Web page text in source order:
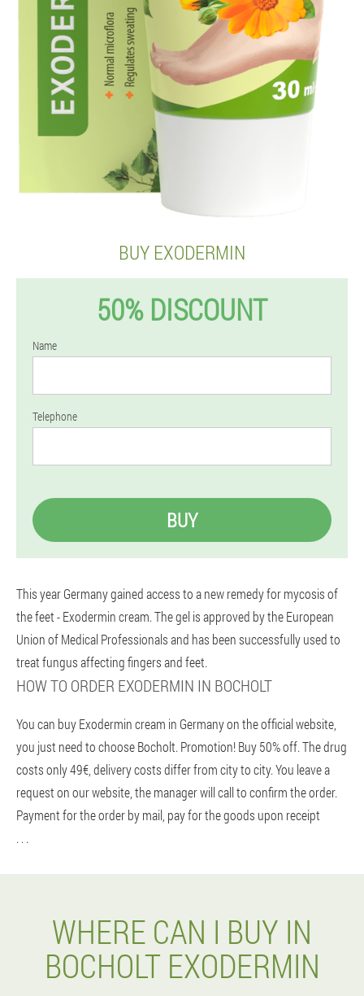
BUY EXODERMIN
50% DISCOUNT
Name
Telephone
BUY
This year Germany gained access to a new remedy for mycosis of
the feet - Exodermin cream. The gel is approved by the European
Union of Medical Professionals and has been successfully used to
treat fungus affecting fingers and feet.
HOW TO ORDER EXODERMIN IN BOCHOLT
You can buy Exodermin cream in Germany on the official website,
you just need to choose Bocholt. Promotion! Buy 50% off. The drug
costs only 49€, delivery costs differ from city to city. You leave a
request on our website, the manager will call to confirm the order.
Payment for the order by mail, pay for the goods upon receipt
. . .
WHERE CAN I BUY IN
BOCHOLT EXODERMIN